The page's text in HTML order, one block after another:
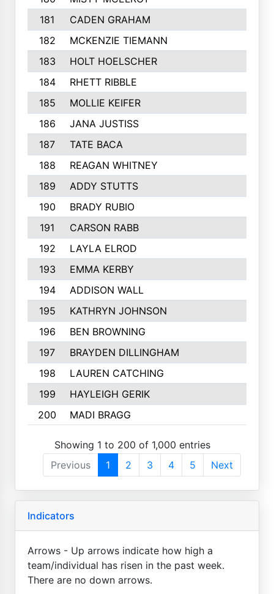
181
CADEN GRAHAM
182
MCKENZIE TIEMANN
183
HOLT HOELSCHER
184
RHETT RIBBLE
185
MOLLIE KEIFER
186
JANA JUSTISS
187
TATE BACA
188
REAGAN WHITNEY
189
ADDY STUTTS
190
BRADY RUBIO
191
CARSON RABB
192
LAYLA ELROD
193
EMMA KERBY
194
ADDISON WALL
195
KATHRYN JOHNSON
196
BEN BROWNING
197
BRAYDEN DILLINGHAM
198
LAUREN CATCHING
199
HAYLEIGH GERIK
200
MADI BRAGG
Showing 1 to 200 of 1,000 entries
Previous
1 2 3 4 5 Next
Indicators
Arrows - Up arrows indicate how high a
team/individual has risen in the past week.
There are no down arrows.